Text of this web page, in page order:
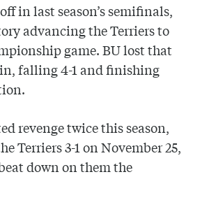
in last season’s semifinals,
advancing the Terriers to
game. BU lost that
falling 4-1 and finishing
revenge twice this season,
Terriers 3-1 on November 25,
down on them the